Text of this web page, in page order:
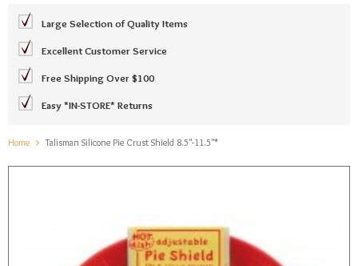
Large Selection of Quality Items
Excellent Customer Service
Free Shipping Over $100
Easy *IN-STORE* Returns
Home Talisman Silicone Pie Crust Shield 8.5"-11.5"*